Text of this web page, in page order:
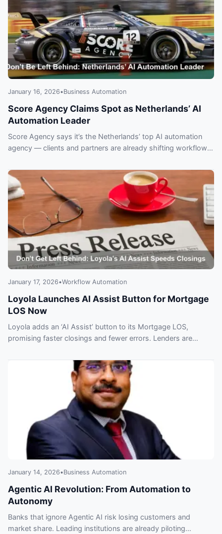
January 16, 2026•Business Automation
Score Agency Claims Spot as Netherlands’ AI
Automation Leader
Score Agency says it’s the Netherlands’ top AI automation
agency — clients and partners are already shifting workflows.
January 17, 2026•Workflow Automation
Loyola Launches AI Assist Button for Mortgage
LOS Now
Loyola adds an ‘AI Assist’ button to its Mortgage LOS,
promising faster closings and fewer errors. Lenders are
risks.
January 14, 2026•Business Automation
Agentic AI Revolution: From Automation to
Autonomy
Banks that ignore Agentic AI risk losing customers and
market share. Leading institutions are already piloting